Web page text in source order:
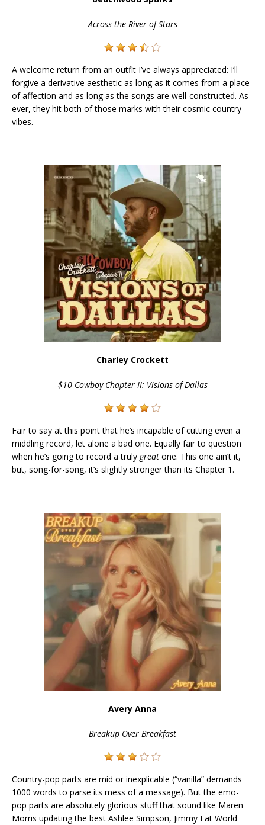
Across the River of Stars
A welcome return from an outfit I’ve always appreciated: I’ll
forgive a derivative aesthetic as long as it comes from a place
of affection and as long as the songs are well-constructed. As
ever, they hit both of those marks with their cosmic country
vibes.
Charley Crockett
$10 Cowboy Chapter II: Visions of Dallas
Fair to say at this point that he’s incapable of cutting even a
middling record, let alone a bad one. Equally fair to question
when he’s going to record a truly great one. This one ain’t it,
but, song-for-song, it’s slightly stronger than its Chapter 1.
Avery Anna
Breakup Over Breakfast
Country-pop parts are mid or inexplicable (“vanilla” demands
1000 words to parse its mess of a message). But the emo-
pop parts are absolutely glorious stuff that sound like Maren
Morris updating the best Ashlee Simpson, Jimmy Eat World